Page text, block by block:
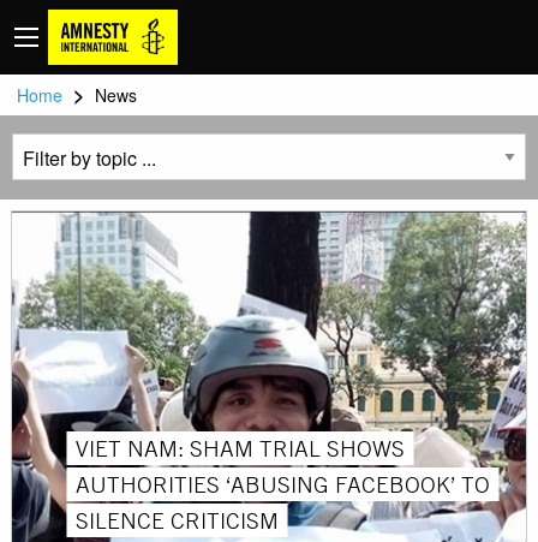
Home > News
VIET NAM: SHAM TRIAL SHOWS
AUTHORITIES ‘ABUSING FACEBOOK’ TO
SILENCE CRITICISM